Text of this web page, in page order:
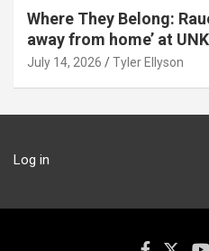
Where They Belong:
away from home’ at UNK
July 14, 2026 Tyler Ellyson
Log in